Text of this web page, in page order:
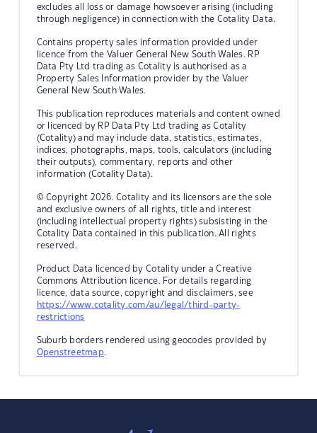
excludes all loss or damage howsoever arising (including
through negligence) in connection with the Cotality Data.
Contains property sales information provided under
licence from the Valuer General New South Wales. RP
Data Pty Ltd trading as Cotality is authorised as a
Property Sales Information provider by the Valuer
General New South Wales.
This publication reproduces materials and content owned
or licenced by RP Data Pty Ltd trading as Cotality
(Cotality) and may include data, statistics, estimates,
indices, photographs, maps, tools, calculators (including
their outputs), commentary, reports and other
information (Cotality Data).
© Copyright 2026. Cotality and its licensors are the sole
and exclusive owners of all rights, title and interest
(including intellectual property rights) subsisting in the
Cotality Data contained in this publication. All rights
reserved.
Product Data licenced by Cotality under a Creative
Commons Attribution licence. For details regarding
licence, data source, copyright and disclaimers, see
https://www.cotality.com/au/legal/third-party-
restrictions
Suburb borders rendered using geocodes provided by
Openstreetmap.